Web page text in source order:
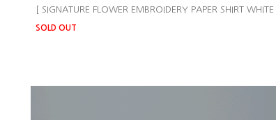
[ SIGNATURE FLOWER EMBROIDERY PAPER SHIRT WHITE ]
SOLD OUT